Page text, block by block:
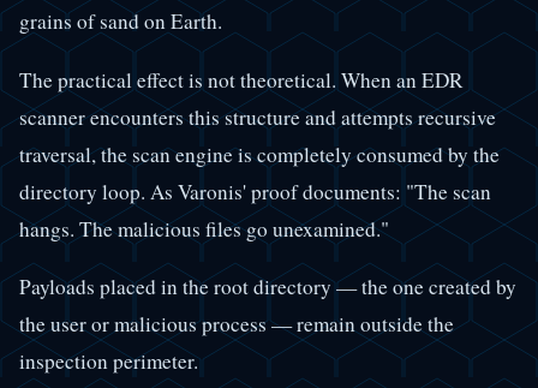
grains of sand on Earth.
The practical effect is not theoretical. When an EDR
scanner encounters this structure and attempts recursive
traversal, the scan engine is completely consumed by the
directory loop. As Varonis' proof documents: "The scan
hangs. The malicious files go unexamined."
Payloads placed in the root directory — the one created by
the user or malicious process — remain outside the
inspection perimeter.